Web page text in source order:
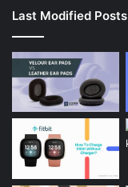
Last Modified Posts